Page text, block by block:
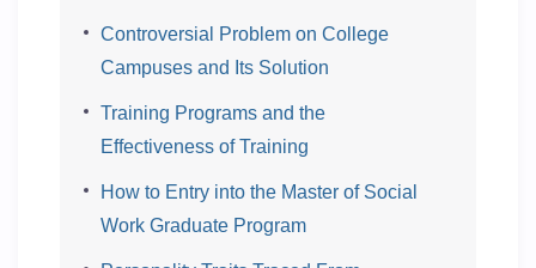
Controversial Problem on College
Campuses and Its Solution
Training Programs and the
Effectiveness of Training
How to Entry into the Master of Social
Work Graduate Program